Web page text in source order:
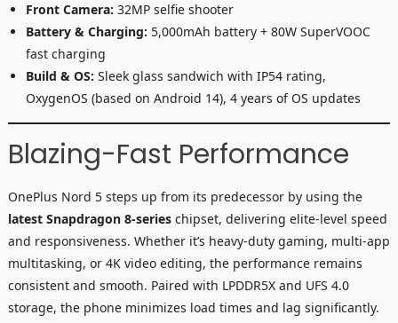
Front Camera: 32MP selfie shooter
Battery & Charging: 5,000mAh battery + 80W SuperVOOC
fast charging
Build & OS: Sleek glass sandwich with IP54 rating,
OxygenOS (based on Android 14), 4 years of OS updates
Blazing-Fast Performance
OnePlus Nord 5 steps up from its predecessor by using the
latest Snapdragon 8-serieschipset, delivering elite-level speed
and responsiveness. Whether it’s heavy-duty gaming, multi-app
multitasking, or 4K video editing, the performance remains
consistent and smooth. Paired with LPDDR5X and UFS 4.0
storage, the phone minimizes load times and lag significantly.